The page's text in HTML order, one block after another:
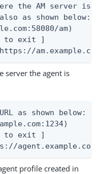
the AM server is
as shown below:
am)
to exit ]
server the agent is
as shown below:
to exit ]
profile created in